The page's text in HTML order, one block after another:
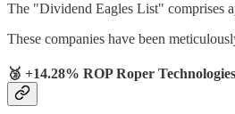
The "Dividend Eagles List" comprises
These companies have been
🥉 +14.28% ROP Roper Technologies